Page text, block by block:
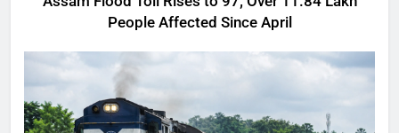
People Affected Since April